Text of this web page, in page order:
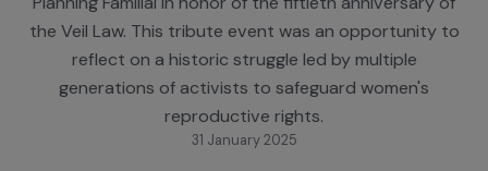
was invited to attend an evening organized by
Planning Familial in honor of the fiftieth
the Veil Law. This tribute event was an
reflect on a historic struggle led by multiple
generations of activists to safeguard women's